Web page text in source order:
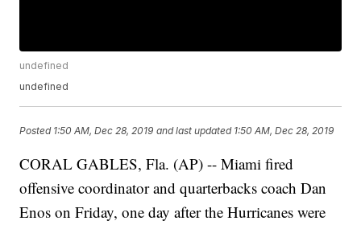
undefined
undefined
Posted 1:50 AM, Dec 28, 2019 and last updated 1:50 AM, Dec 28, 2019
CORAL GABLES, Fla. (AP) -- Miami fired
offensive coordinator and quarterbacks coach Dan
Enos on Friday, one day after the Hurricanes were